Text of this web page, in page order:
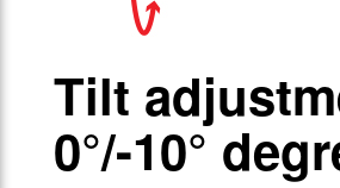
Tilt
0°/-10°